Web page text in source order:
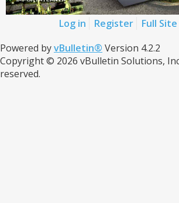
Log in Register Full Site
Powered byvBulletin® Version 4.2.2
Copyright © 2026 vBulletin Solutions,
reserved.